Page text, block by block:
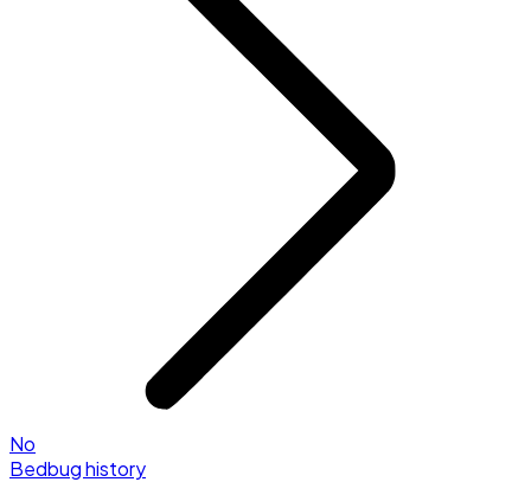
No
Bedbug history